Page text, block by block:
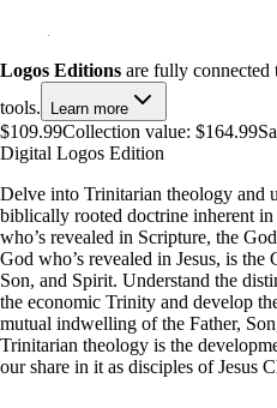
Logos Editions are fully
tools.
Learn more
$109.99Collection value: $164.99
Digital Logos Edition
Delve into Trinitarian theology and
biblically rooted doctrine inherent
who’s revealed in Scripture, the
God who’s revealed in Jesus, is
Son, and Spirit. Understand the
the economic Trinity and develop
mutual indwelling of the Father,
Trinitarian theology is the
our share in it as disciples of Jesus